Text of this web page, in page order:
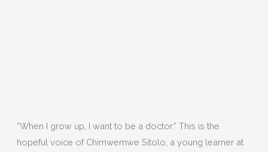
“When I grow up, I want to be a doctor.” This is the
hopeful voice of Chimwemwe Sitolo, a young learner at